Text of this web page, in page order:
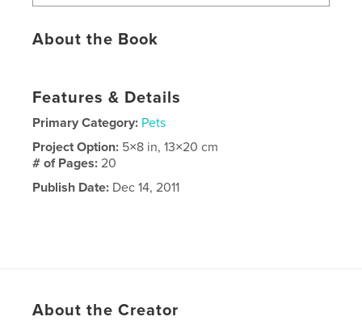
About the Book
Features & Details
Primary Category: Pets
Project Option: 5×8 in, 13×20 cm
# of Pages:20
Publish Date: Dec 14, 2011
About the Creator